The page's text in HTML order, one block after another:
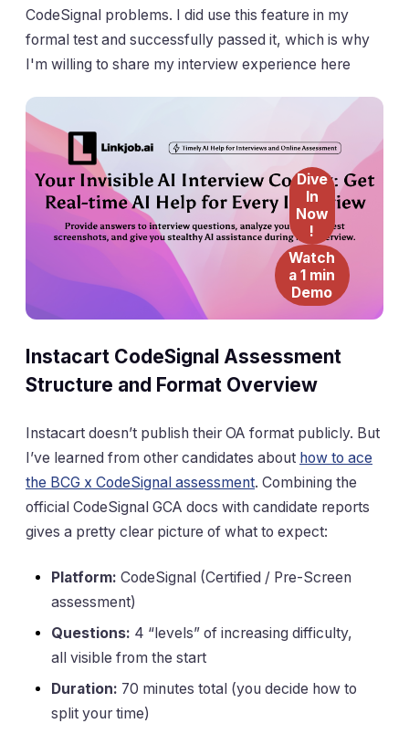
CodeSignal problems. I did use this feature in my
formal test and successfully passed it, which is why
I'm willing to share my interview experience here
Dive
In
Now
!
Watch
a 1 min
Demo
Instacart CodeSignal Assessment
Structure and Format Overview
Instacart doesn’t publish their OA format publicly. But
I’ve learned from other candidates about how to ace
the BCG x CodeSignal assessment. Combining the
official CodeSignal GCA docs with candidate reports
gives a pretty clear picture of what to expect:
Platform: CodeSignal (Certified / Pre-Screen
assessment)
Questions: 4 “levels” of increasing difficulty,
all visible from the start
Duration: 70 minutes total (you decide how to
split your time)